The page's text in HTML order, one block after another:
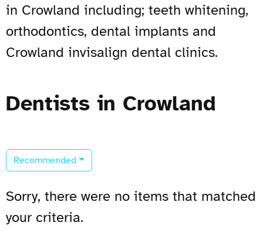
in Crowland including; teeth whitening,
orthodontics, dental implants and
Crowland invisalign dental clinics.
Dentists in Crowland
Recommended
Sorry, there were no items that matched
your criteria.